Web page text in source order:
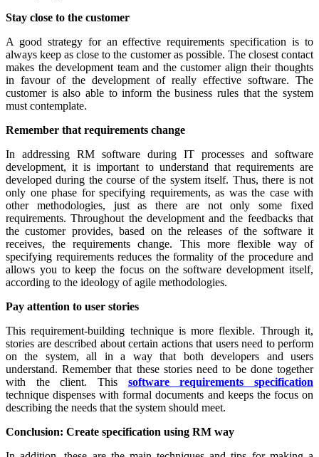
Stay close to the customer
A good strategy for an effective requirements specification is to
always keep as close to the customer as possible. The closest contact
makes the development team and the customer align their thoughts
in favour of the development of really effective software. The
customer is also able to inform the business rules that the system
must contemplate.
Remember that requirements change
In addressing RM software during IT processes and software
development, it is important to understand that requirements are
developed during the course of the system itself. Thus, there is not
only one phase for specifying requirements, as was the case with
other methodologies, just as there are not only some fixed
requirements. Throughout the development and the feedbacks that
the customer provides, based on the releases of the software it
receives, the requirements change. This more flexible way of
specifying requirements reduces the formality of the procedure and
allows you to keep the focus on the software development itself,
according to the ideology of agile methodologies.
Pay attention to user stories
This requirement-building technique is more flexible. Through it,
stories are described about certain actions that users need to perform
on the system, all in a way that both developers and users
understand. Remember that these stories need to be done together
with the client. This software requirements specification
technique dispenses with formal documents and keeps the focus on
describing the needs that the system should meet.
Conclusion: Create specification using RM way